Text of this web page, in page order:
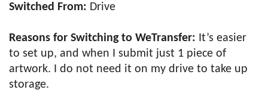
Switched From: Drive
Reasons for Switching to WeTransfer: It’s easier
to set up, and when I submit just 1 piece of
artwork. I do not need it on my drive to take up
storage.